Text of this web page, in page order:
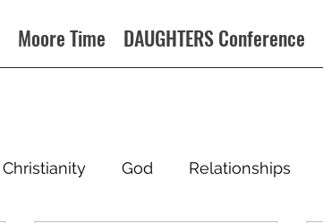
Moore Time DAUGHTERS Conference
Christianity God Relationships